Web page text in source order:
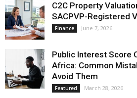
C2C Property
SACPVP-Registered
Finance June 7, 2026
Public Interest Score
Africa: Common
Avoid Them
Featured March 28, 2026